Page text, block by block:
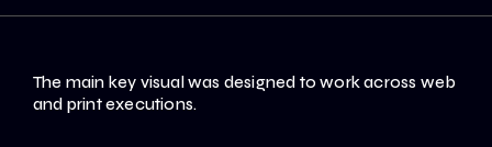
The main key visual was designed to work across web
and print executions.